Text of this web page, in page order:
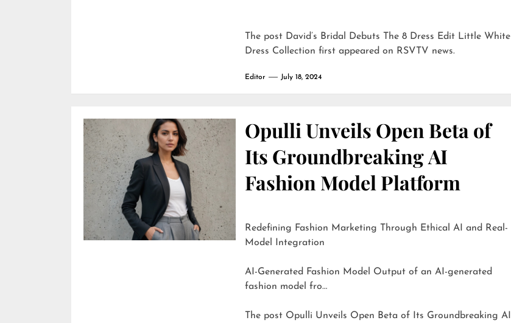
The post David’s Bridal Debuts The 8 Dress Edit Little White
Dress Collection first appeared on RSVTV news.
Editor July 18, 2024
Opulli Unveils Open Beta of
Its Groundbreaking AI
Fashion Model Platform
Redefining Fashion Marketing Through Ethical AI and Real-
Model Integration
AI-Generated Fashion Model Output of an AI-generated
fashion model fro…
The post Opulli Unveils Open Beta of Its Groundbreaking AI